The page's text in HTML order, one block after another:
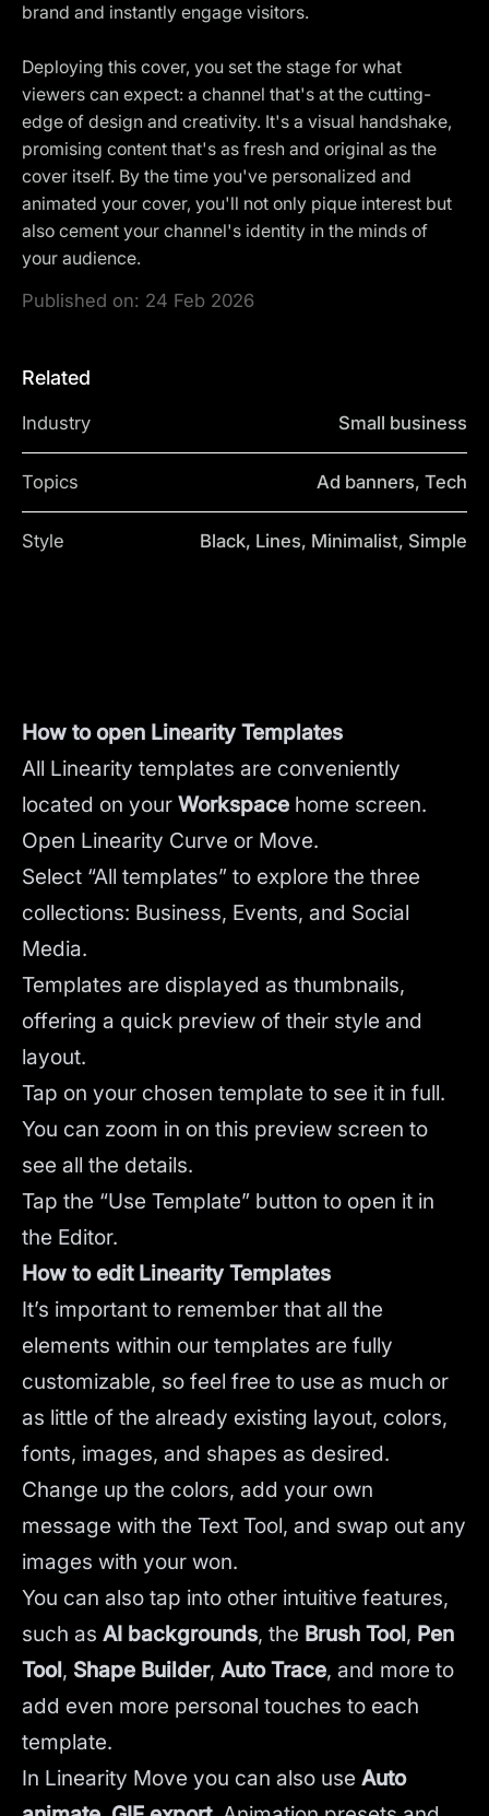
brand and instantly engage visitors.
Deploying this cover, you set the stage for what
viewers can expect: a channel that's at the cutting-
edge of design and creativity. It's a visual handshake,
promising content that's as fresh and original as the
cover itself. By the time you've personalized and
animated your cover, you'll not only pique interest but
also cement your channel's identity in the minds of
your audience.
Published on: 24 Feb 2026
Related
Industry Small business
Topics Ad banners, Tech
Style Black, Lines, Minimalist, Simple
How to open Linearity Templates
All Linearity templates are conveniently
located on your Workspace home screen.
Open Linearity Curve or Move.
Select “All templates” to explore the three
collections: Business, Events, and Social
Media.
Templates are displayed as thumbnails,
offering a quick preview of their style and
layout.
Tap on your chosen template to see it in full.
You can zoom in on this preview screen to
see all the details.
Tap the “Use Template” button to open it in
the Editor.
How to edit Linearity Templates
It’s important to remember that all the
elements within our templates are fully
customizable, so feel free to use as much or
as little of the already existing layout, colors,
fonts, images, and shapes as desired.
Change up the colors, add your own
message with the Text Tool, and swap out any
images with your won.
You can also tap into other intuitive features,
such as AI backgrounds, the Brush Tool, Pen
Tool, Shape Builder, Auto Trace, and more to
add even more personal touches to each
template.
In Linearity Move you can also use Auto